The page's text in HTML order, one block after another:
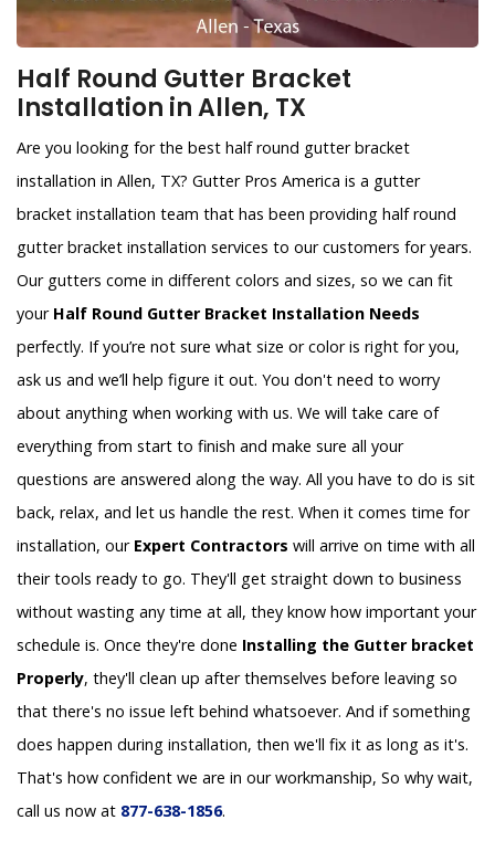
Half Round Gutter Bracket
Installation in Allen, TX
Are you looking for the best half round gutter bracket
installation in Allen, TX? Gutter Pros America is a gutter
bracket installation team that has been providing half round
gutter bracket installation services to our customers for years.
Our gutters come in different colors and sizes, so we can fit
your Half Round Gutter Bracket Installation Needs
perfectly. If you’re not sure what size or color is right for you,
ask us and we’ll help figure it out. You don't need to worry
about anything when working with us. We will take care of
everything from start to finish and make sure all your
questions are answered along the way. All you have to do is sit
back, relax, and let us handle the rest. When it comes time for
installation, our Expert Contractors will arrive on time with all
their tools ready to go. They'll get straight down to business
without wasting any time at all, they know how important your
schedule is. Once they're done Installing the Gutter bracket
Properly, they'll clean up after themselves before leaving so
that there's no issue left behind whatsoever. And if something
does happen during installation, then we'll fix it as long as it's.
That's how confident we are in our workmanship, So why wait,
call us now at 877-638-1856.